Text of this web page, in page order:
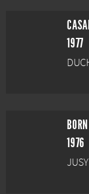
1977
1976
JUSY